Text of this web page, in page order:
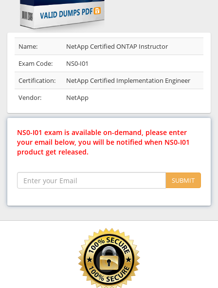
Name:
NetApp Certified ONTAP Instructor
Exam Code:
NS0-I01
Certification:
NetApp Certified Implementation Engineer
Vendor:
NetApp
NS0-I01 exam is available on-demand, please enter
your email below, you will be notified when NS0-I01
product get released.
SUBMIT